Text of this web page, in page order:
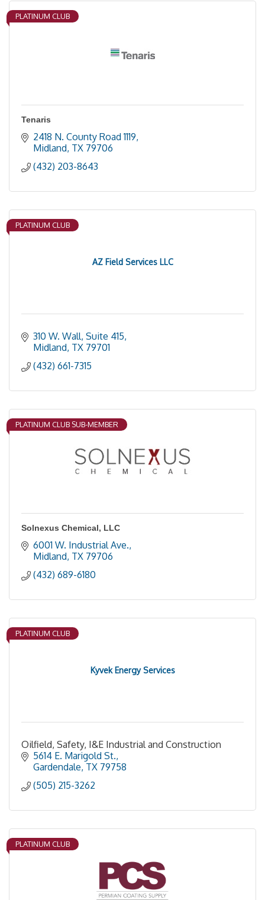
PLATINUM CLUB
Tenaris
2418 N. County Road 1119
Midland TX 79706
(432) 203-8643
AZ Field Services LLC
PLATINUM CLUB
310 W. Wall, Suite 415
Midland TX 79701
(432) 661-7315
PLATINUM CLUB SUB-MEMBER
Solnexus Chemical, LLC
6001 W. Industrial Ave.
Midland TX 79706
(432) 689-6180
Kyvek Energy Services
PLATINUM CLUB
Oilfield, Safety, I&E Industrial and Construction
5614 E. Marigold St.
Gardendale TX 79758
(505) 215-3262
PLATINUM CLUB